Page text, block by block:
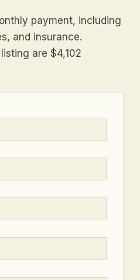
payment, including
and insurance.
are $4,102